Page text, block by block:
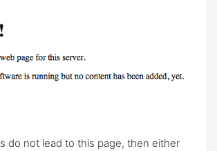
do not lead to this page, then either